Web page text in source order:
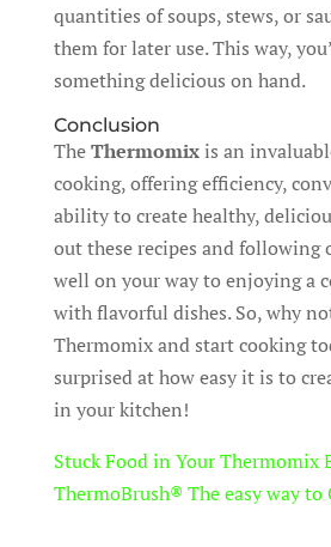
quantities of soups, stews, or
them for later use. This way,
something delicious on hand.
Conclusion
TheThermomixis an
cooking, offering efficiency,
ability to create healthy,
out these recipes and following
well on your way to enjoying a
with flavorful dishes. So, why
Thermomix and start cooking
surprised at how easy it is to
in your kitchen!
Stuck Food in Your Thermomix
ThermoBrush® The easy way to